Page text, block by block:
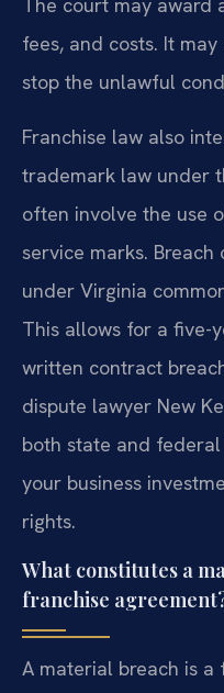
The court may
fees, and costs. It
stop the unlawful
Franchise law also
trademark law under
often involve the use
service marks.
under Virginia
This allows for a five-
written contract
dispute lawyer New
both state and
your business
rights.
What constitutes a
franchise
A material breach is